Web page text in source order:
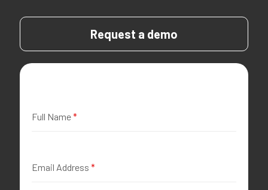
Request a demo
Full Name*
Email Address *